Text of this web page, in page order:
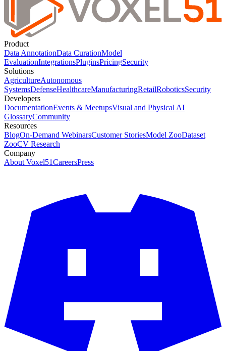
Product
Data AnnotationData CurationModel
EvaluationIntegrationsPluginsPricingSecurity
Solutions
AgricultureAutonomous
SystemsDefenseHealthcareManufacturingRetailRoboticsSecurity
Developers
DocumentationEvents & MeetupsVisual and Physical AI
GlossaryCommunity
Resources
BlogOn-Demand WebinarsCustomer StoriesModel ZooDataset
ZooCV Research
Company
About Voxel51CareersPress